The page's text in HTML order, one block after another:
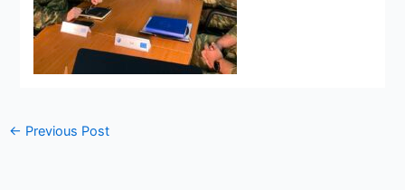
← Previous Post